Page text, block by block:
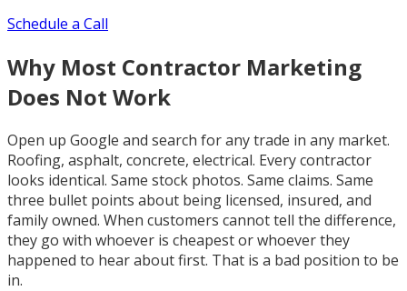
Schedule a Call
Why Most Contractor Marketing
Does Not Work
Open up Google and search for any trade in any market.
Roofing, asphalt, concrete, electrical. Every contractor
looks identical. Same stock photos. Same claims. Same
three bullet points about being licensed, insured, and
family owned. When customers cannot tell the difference,
they go with whoever is cheapest or whoever they
happened to hear about first. That is a bad position to be
in.